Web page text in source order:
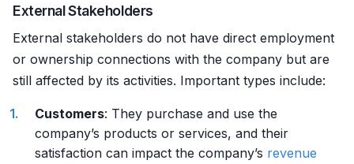
External Stakeholders
External stakeholders do not have direct employment
or ownership connections with the company but are
still affected by its activities. Important types include:
Customers: They purchase and use the
company’s products or services, and their
satisfaction can impact the company’s revenue